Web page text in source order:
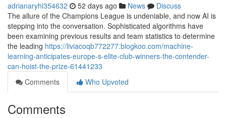
adrianaryhi354632 52 days ago News
Discuss
The allure of the Champions League is undeniable, and now AI is
stepping into the conversation. Sophisticated algorithms have
been examining previous results and team statistics to determine
the leading https://liviacoqb772277.blogkoo.com/machine-
learning-anticipates-europe-s-elite-club-winners-the-contender-
can-hoist-the-prize-61441233
Comments
Who Upvoted
Comments